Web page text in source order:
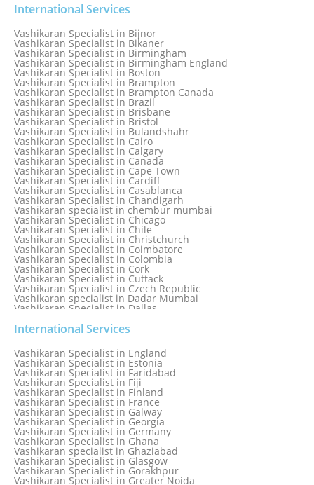
Vashikaran Specialist in Australia
Vashikaran Specialist in Austria
Vashikaran Specialist in Bahamas
Vashikaran Specialist in Bangkok
Vashikaran Specialist in Barbados
Vashikaran Specialist in Bathinda
Vashikaran Specialist in Belfast
Vashikaran Specialist in Belgium
Vashikaran Specialist in Bhavnagar
Vashikaran Specialist in Bhilwara
Vashikaran Specialist in Bhopal
Vashikaran Specialist in Bhubaneswar
International Services
Vashikaran Specialist in Bijnor
Vashikaran Specialist in Bikaner
Vashikaran Specialist in Birmingham
Vashikaran Specialist in Birmingham England
Vashikaran Specialist in Boston
Vashikaran Specialist in Brampton
Vashikaran Specialist in Brampton Canada
Vashikaran Specialist in Brazil
Vashikaran Specialist in Brisbane
Vashikaran Specialist in Bristol
Vashikaran Specialist in Bulandshahr
Vashikaran Specialist in Cairo
Vashikaran Specialist in Calgary
Vashikaran Specialist in Canada
Vashikaran Specialist in Cape Town
Vashikaran Specialist in Cardiff
Vashikaran Specialist in Casablanca
Vashikaran Specialist in Chandigarh
Vashikaran specialist in chembur mumbai
Vashikaran Specialist in Chicago
Vashikaran Specialist in Chile
Vashikaran Specialist in Christchurch
Vashikaran Specialist in Coimbatore
Vashikaran Specialist in Colombia
Vashikaran Specialist in Cork
Vashikaran Specialist in Cuttack
Vashikaran Specialist in Czech Republic
Vashikaran specialist in Dadar Mumbai
Vashikaran Specialist in Dallas
Vashikaran Specialist in Delhi
Vashikaran Specialist in Denmark
Vashikaran Specialist in Dombivli
Vashikaran Specialist in Dubai
Vashikaran Specialist in Dublin
Vashikaran Specialist in Dunedin
Vashikaran Specialist in Durban
Vashikaran specialist in Dwarka
Vashikaran Specialist in Dwarka Expressway
Vashikaran Specialist in Edinburgh
Vashikaran Specialist in Edmonton
International Services
Vashikaran Specialist in England
Vashikaran Specialist in Estonia
Vashikaran Specialist in Faridabad
Vashikaran Specialist in Fiji
Vashikaran Specialist in Finland
Vashikaran Specialist in France
Vashikaran Specialist in Galway
Vashikaran Specialist in Georgia
Vashikaran Specialist in Germany
Vashikaran Specialist in Ghana
Vashikaran specialist in Ghaziabad
Vashikaran Specialist in Glasgow
Vashikaran Specialist in Gorakhpur
Vashikaran Specialist in Greater Noida